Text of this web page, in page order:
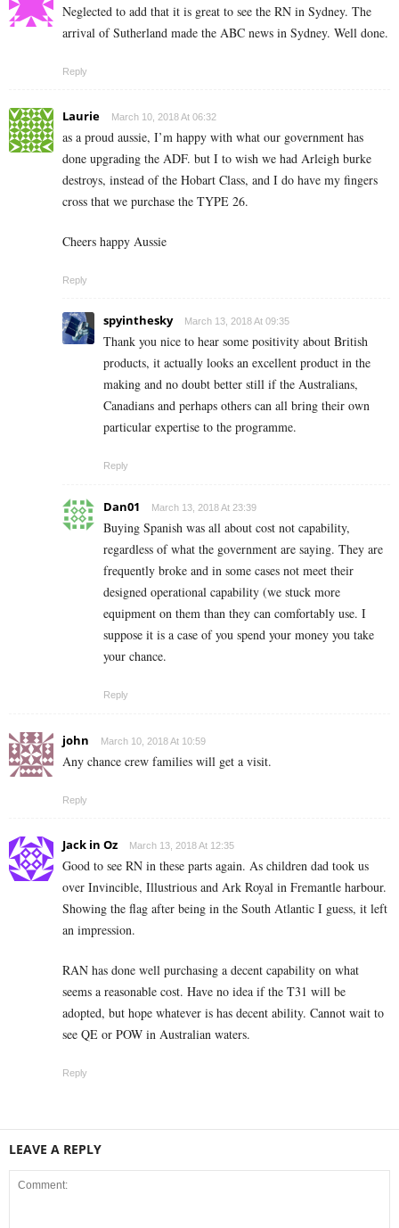
Neglected to add that it is great to see the RN in Sydney. The
arrival of Sutherland made the ABC news in Sydney. Well done.
Reply
Laurie March 10, 2018 At 06:32
as a proud aussie, I’m happy with what our government has
done upgrading the ADF. but I to wish we had Arleigh burke
destroys, instead of the Hobart Class, and I do have my fingers
cross that we purchase the TYPE 26.
Cheers happy Aussie
Reply
spyinthesky March 13, 2018 At 09:35
Thank you nice to hear some positivity about British
products, it actually looks an excellent product in the
making and no doubt better still if the Australians,
Canadians and perhaps others can all bring their own
particular expertise to the programme.
Reply
Dan01 March 13, 2018 At 23:39
Buying Spanish was all about cost not capability,
regardless of what the government are saying. They are
frequently broke and in some cases not meet their
designed operational capability (we stuck more
equipment on them than they can comfortably use. I
suppose it is a case of you spend your money you take
your chance.
Reply
john March 10, 2018 At 10:59
Any chance crew families will get a visit.
Reply
Jack in Oz March 13, 2018 At 12:35
Good to see RN in these parts again. As children dad took us
over Invincible, Illustrious and Ark Royal in Fremantle harbour.
Showing the flag after being in the South Atlantic I guess, it left
an impression.
RAN has done well purchasing a decent capability on what
seems a reasonable cost. Have no idea if the T31 will be
adopted, but hope whatever is has decent ability. Cannot wait to
see QE or POW in Australian waters.
Reply
LEAVE A REPLY